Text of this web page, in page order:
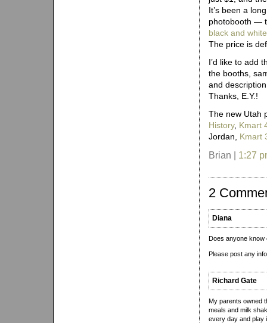
It’s been a
photobooth —
black and
The price is
I’d like to add
the booths,
and
Thanks, E.Y.!
The new Utah
History, Kmart
Jordan, Kmart
Brian | 1:27
2
Diana
Does anyone
Please post any
Richard Gate
My parents owned
meals and milk
every day and play